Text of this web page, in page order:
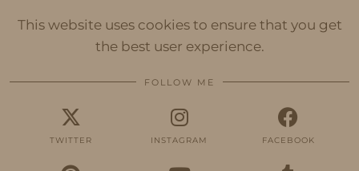
This website uses cookies to ensure that you get
the best user experience.
FOLLOW ME
TWITTER INSTAGRAM FACEBOOK